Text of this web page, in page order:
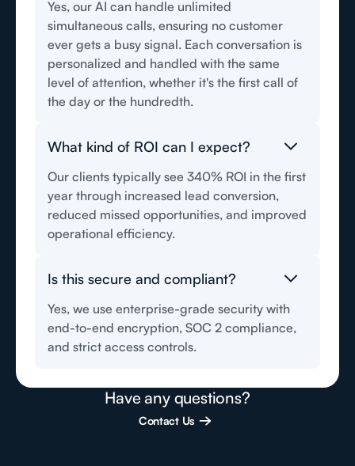
Have any questions?
Contact Us
Yes, our AI can handle unlimited
simultaneous calls, ensuring no customer
ever gets a busy signal. Each conversation is
personalized and handled with the same
level of attention, whether it's the first call of
the day or the hundredth.
What kind of ROI can I expect?
Our clients typically see 340% ROI in the first
year through increased lead conversion,
reduced missed opportunities, and improved
operational efficiency.
Is this secure and compliant?
Yes, we use enterprise-grade security with
end-to-end encryption, SOC 2 compliance,
and strict access controls.